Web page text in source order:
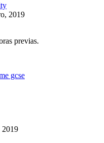
2019
previas.
gcse
2019